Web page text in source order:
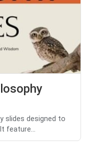
slides designed to
feature...